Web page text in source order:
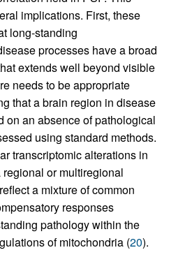
implications. First, these
long-standing
processes have a broad
extends well beyond visible
needs to be appropriate
that a brain region in disease
on an absence of pathological
using standard methods.
transcriptomic alterations in
or multiregional
a mixture of common
responses
pathology within the
of mitochondria (20).